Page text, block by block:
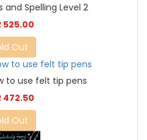
and Spelling Level 2
525.00
Out
to use felt tip pens
472.50
Out